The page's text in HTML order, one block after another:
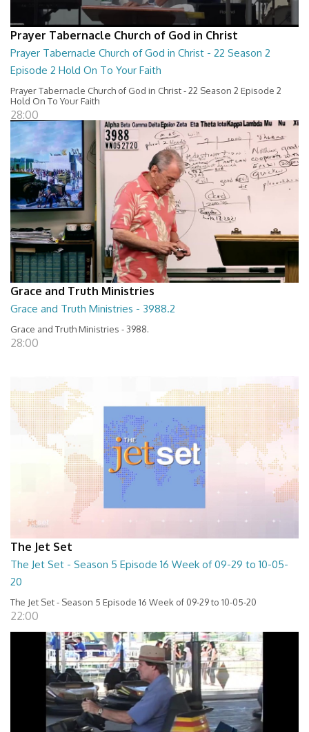
Prayer Tabernacle Church of God in Christ
Prayer Tabernacle Church of God in Christ - 22 Season 2
Episode 2 Hold On To Your Faith
Prayer Tabernacle Church of God in Christ - 22 Season 2 Episode 2
Hold On To Your Faith
28:00
Grace and Truth Ministries
Grace and Truth Ministries - 3988.2
Grace and Truth Ministries - 3988.
28:00
The Jet Set
The Jet Set - Season 5 Episode 16 Week of 09-29 to 10-05-
20
The Jet Set - Season 5 Episode 16 Week of 09-29 to 10-05-20
22:00